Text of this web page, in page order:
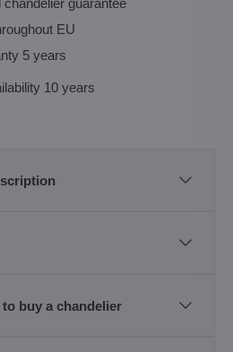
guarantee
EU
5 years
10 years
to buy a chandelier